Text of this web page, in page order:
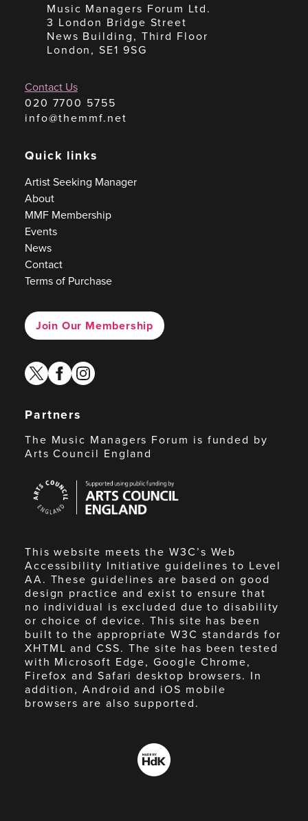
Music Managers Forum Ltd.
3 London Bridge Street
News Building, Third Floor
London, SE1 9SG
Contact Us
020 7700 5755
info@themmf.net
Quick links
Artist Seeking Manager
About
MMF Membership
Events
News
Contact
Terms of Purchase
Join Our Membership
twitterfacebook
instagram
Partners
The Music Managers Forum is funded by
Arts Council England
Council
England
This website meets the W3C’s Web
Accessibility Initiative guidelines to Level
AA. These guidelines are based on good
design practice and exist to ensure that
no individual is excluded due to disability
or choice of device. This site has been
built to the appropriate W3C standards for
XHTML and CSS. The site has been tested
with Microsoft Edge, Google Chrome,
Firefox and Safari desktop browsers. In
addition, Android and iOS mobile
browsers are also supported.
Made
by
HdK